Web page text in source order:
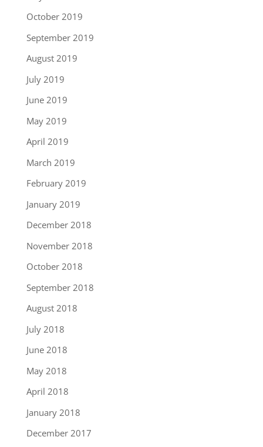
October 2019
September 2019
August 2019
July 2019
June 2019
May 2019
April 2019
March 2019
February 2019
January 2019
December 2018
November 2018
October 2018
September 2018
August 2018
July 2018
June 2018
May 2018
April 2018
January 2018
December 2017